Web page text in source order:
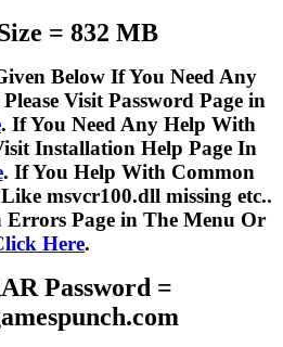
= 832 MB
Below If You Need Any
Visit Password Page in
. If You Need Any Help With
Installation Help Page In
. If You Help With Common
msvcr100.dll missing etc..
Errors Page in The Menu Or
Here.
Password =